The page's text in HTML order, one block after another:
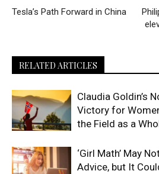
Tesla’s Path Forward in China
RELATED ARTICLES
Claudia Goldin’s
Victory for
the Field as a
‘Girl Math’ May
Advice, but It